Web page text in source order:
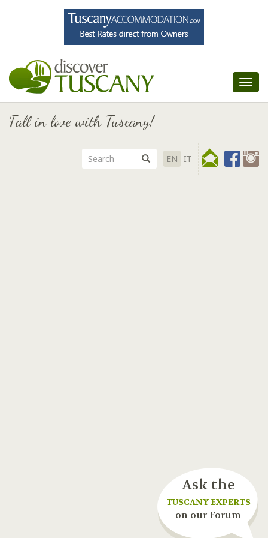
Fall in love with Tuscany!
EN IT
Ask the
TUSCANY EXPERTS
on our Forum